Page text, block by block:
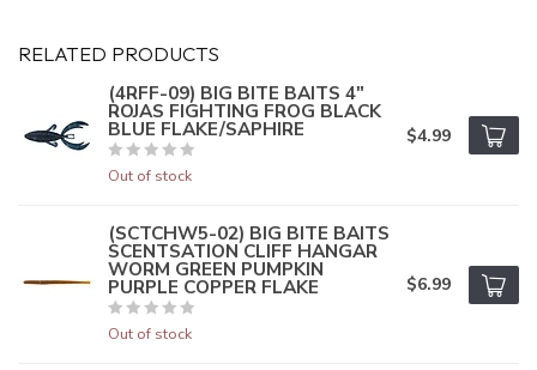
RELATED PRODUCTS
(4RFF-09) BIG BITE BAITS 4"
ROJAS FIGHTING FROG BLACK
BLUE FLAKE/SAPHIRE
Out of stock
$4.99
(SCTCHW5-02) BIG BITE BAITS
SCENTSATION CLIFF HANGAR
WORM GREEN PUMPKIN
PURPLE COPPER FLAKE
Out of stock
$6.99